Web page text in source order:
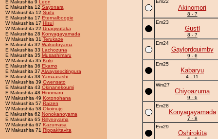
E Makushita 9 Leon
E Makushita 12 Sayonara
W Makushita 12 Suifu
E Makushita 17 Eternalboogie
W Makushita 17 Hisui
W Makushita 22 Unagiyutaka
E Makushita 28 Konyagayamada
W Makushita 31 Terukaze
E Makushita 32 Wakudoyama
E Makushita 33 Lachozuna
E Makushita 35 Musashimaru
W Makushita 35 Koki
E Makushita 36 Ekamo
E Makushita 37 Alwaysexcitingura
E Makushita 38 Yamaarashi
W Makushita 39 Owensato
E Makushita 43 Okinanekoumi
E Makushita 48 Hinomaru
W Makushita 49 Kotonohana
W Makushita 57 Raizen
W Makushita 58 Okoinujo
E Makushita 62 Nonokanoyama
E Makushita 65 Rillynoyama
W Makushita 67 Kazumasa
W Makushita 71 Rippakitavita
Em22
Akinomori
8 - 7
Em23
Gustl
8 - 7
Em24
Gaylordquimby
9 - 6
Em25
Kabaryu
4 - 11
Wm27
Chiyoazuma
9 - 6
Em28
Konyagayamada
7 - 8
Em29
Oshirokita